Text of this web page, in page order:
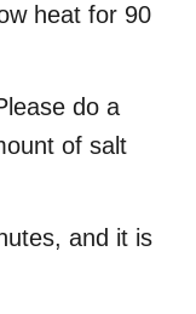
heat for 90
do a
of salt
and it is